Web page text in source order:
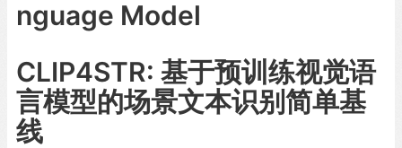
nguage Model
CLIP4STR: 基于预训练视觉语
言模型的场景文本识别简单基
线